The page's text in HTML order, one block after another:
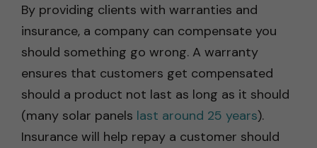
By providing clients with warranties and
insurance, a company can compensate you
should something go wrong. A warranty
ensures that customers get compensated
should a product not last as long as it should
(many solar panels last around 25 years).
Insurance will help repay a customer should